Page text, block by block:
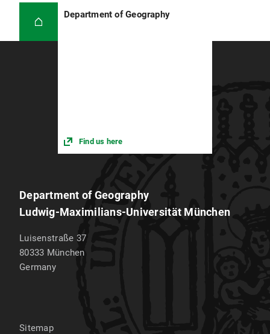
Department of Geography
Find us here
Department of Geography
Ludwig-Maximilians-Universität München
Luisenstraße 37
80333 München
Germany
Sitemap